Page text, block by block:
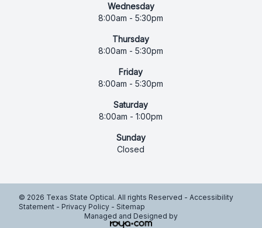
Wednesday
8:00am - 5:30pm
Thursday
8:00am - 5:30pm
Friday
8:00am - 5:30pm
Saturday
8:00am - 1:00pm
Sunday
Closed
© 2026 Texas State Optical. All rights Reserved - Accessibility
Statement - Privacy Policy - Sitemap
Managed and Designed by